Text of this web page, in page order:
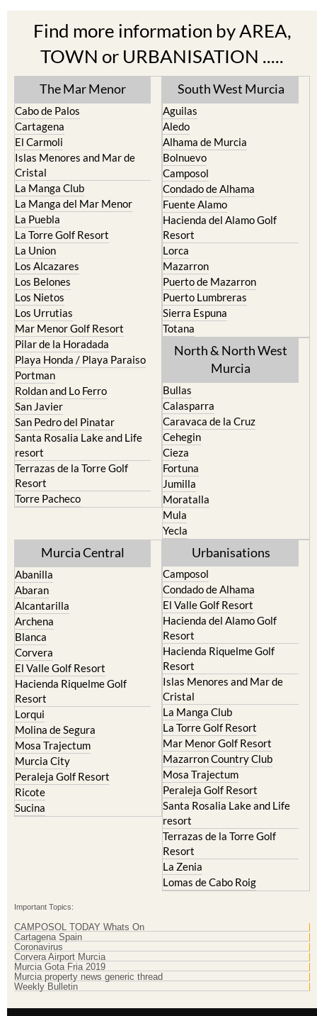
Find more information by AREA,
TOWN or URBANISATION .....
The Mar Menor
Cabo de Palos
Cartagena
El Carmoli
Islas Menores and Mar de
Cristal
La Manga Club
La Manga del Mar Menor
La Puebla
La Torre Golf Resort
La Union
Los Alcazares
Los Belones
Los Nietos
Los Urrutias
Mar Menor Golf Resort
Pilar de la Horadada
Playa Honda / Playa Paraiso
Portman
Roldan and Lo Ferro
San Javier
San Pedro del Pinatar
Santa Rosalia Lake and Life
resort
Terrazas de la Torre Golf
Resort
South West Murcia
Aguilas
Aledo
Alhama de Murcia
Bolnuevo
Camposol
Condado de Alhama
Fuente Alamo
Hacienda del Alamo Golf
Resort
Lorca
Mazarron
Puerto de Mazarron
Puerto Lumbreras
Sierra Espuna
Totana
North & North West
Bullas
Calasparra
Caravaca de la Cruz
Cehegin
Cieza
Fortuna
Jumilla
Moratalla
Mula
Murcia Central
Abanilla
Abaran
Alcantarilla
Archena
Blanca
Corvera
El Valle Golf Resort
Hacienda Riquelme Golf
Resort
Lorqui
Molina de Segura
Mosa Trajectum
Murcia City
Peraleja Golf Resort
Ricote
Urbanisations
Camposol
Condado de Alhama
El Valle Golf Resort
Hacienda del Alamo Golf
Resort
Hacienda Riquelme Golf
Resort
Islas Menores and Mar de
Cristal
La Manga Club
La Torre Golf Resort
Mar Menor Golf Resort
Mazarron Country Club
Mosa Trajectum
Peraleja Golf Resort
Santa Rosalia Lake and Life
resort
Terrazas de la Torre Golf
Resort
La Zenia
Important Topics:
CAMPOSOL TODAY Whats On
Cartagena Spain
Coronavirus
Corvera Airport Murcia
Murcia Gota Fria 2019